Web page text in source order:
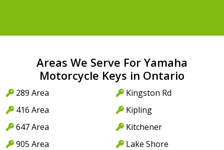
Areas We Serve For Yamaha
Motorcycle Keys in Ontario
289 Area
416 Area
647 Area
905 Area
Kingston Rd
Kipling
Kitchener
Lake Shore